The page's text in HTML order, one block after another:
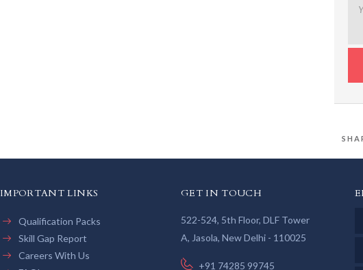
IMPORTANT LINKS
Qualification Packs
Skill Gap Report
Careers With Us
GET IN TOUCH
522-524, 5th Floor, DLF Tower
A, Jasola, New Delhi - 110025
+91 74285 99745